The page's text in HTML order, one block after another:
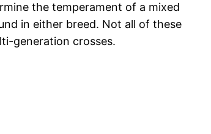
the temperament of a mixed
in either breed. Not all of these
generation crosses.